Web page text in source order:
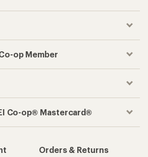
op Member
Co-op® Mastercard®
Orders & Returns